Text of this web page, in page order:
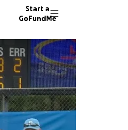
Start a
GoFundMe